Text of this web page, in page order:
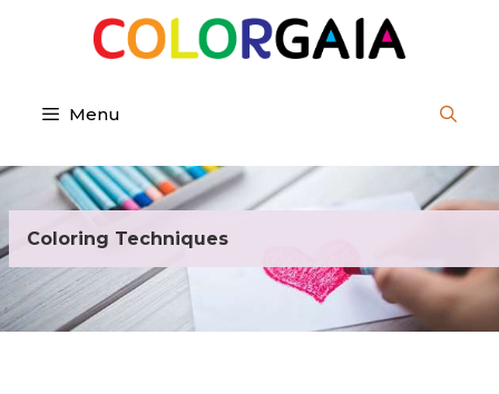
Menu
Coloring Techniques